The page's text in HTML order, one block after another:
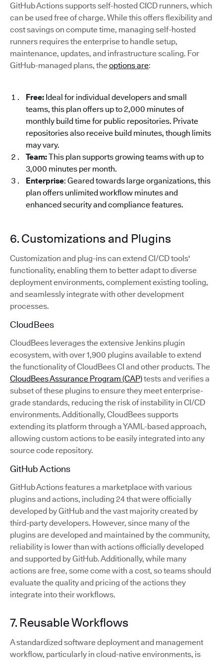
GitHub Actions supports self-hosted CICD runners, which
can be used free of charge. While this offers flexibility and
cost savings on compute time, managing self-hosted
runners requires the enterprise to handle setup,
maintenance, updates, and infrastructure scaling. For
GitHub-managed plans, theoptions are:
Free: Ideal for individual developers and small
teams, this plan offers up to 2,000 minutes of
monthly build time for public repositories. Private
repositories also receive build minutes, though limits
may vary.
Team:This plan supports growing teams with up to
3,000 minutes per month.
Enterprise: Geared towards large organizations, this
plan offers unlimited workflow minutes and
enhanced security and compliance features.
6. Customizations and Plugins
Customization and plug-ins can extend CI/CD tools'
functionality, enabling them to better adapt to diverse
deployment environments, complement existing tooling,
and seamlessly integrate with other development
processes.
CloudBees
CloudBees leverages the extensive Jenkins plugin
ecosystem, with over 1,900 plugins available to extend
the functionality of CloudBees CI and other products. The
CloudBees Assurance Program (CAP)tests and verifies a
subset of these plugins to ensure they meet enterprise-
grade standards, reducing the risk of instability in CI/CD
environments. Additionally, CloudBees supports
extending its platform through a YAML-based approach,
allowing custom actions to be easily integrated into any
source code repository.
GitHub Actions
GitHub Actions features a marketplace with various
plugins and actions, including 24 that were officially
developed by GitHub and the vast majority created by
third-party developers. However, since many of the
plugins are developed and maintained by the community,
reliability is lower than with actions officially developed
and supported by GitHub. Additionally, while many
actions are free, some come with a cost, so teams should
evaluate the quality and pricing of the actions they
integrate into their workflows.
7. Reusable Workflows
A standardized software deployment and management
workflow, particularly in cloud-native environments, is